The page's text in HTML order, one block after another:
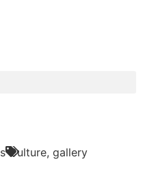
Culture, gallery